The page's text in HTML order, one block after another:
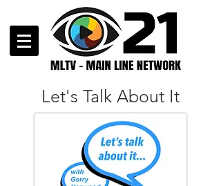
Let's Talk About It